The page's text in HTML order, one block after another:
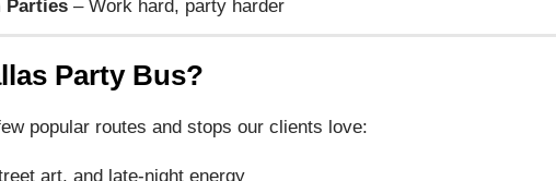
Parties – Work hard, party harder
Party Bus?
popular routes and stops our clients love:
art, and late-night energy